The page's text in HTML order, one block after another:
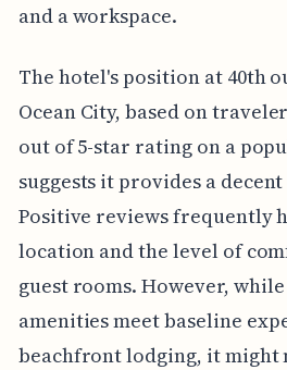
and a workspace.
The hotel's position at 40th
Ocean City, based on
out of 5-star rating on a
suggests it provides a
Positive reviews frequently
location and the level of
guest rooms. However,
amenities meet baseline
beachfront lodging, it might